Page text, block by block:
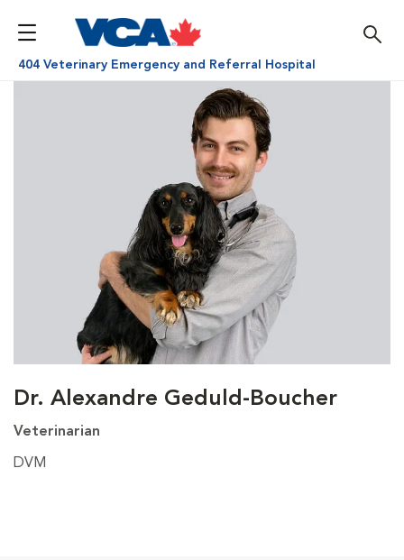
404 Veterinary Emergency and Referral Hospital
Dr. Alexandre Geduld-Boucher
Veterinarian
DVM